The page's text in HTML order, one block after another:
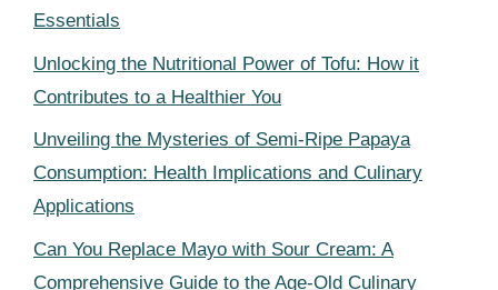
Essentials
Unlocking the Nutritional Power of Tofu: How it
Contributes to a Healthier You
Unveiling the Mysteries of Semi-Ripe Papaya
Consumption: Health Implications and Culinary
Applications
Can You Replace Mayo with Sour Cream: A
Comprehensive Guide to the Age-Old Culinary